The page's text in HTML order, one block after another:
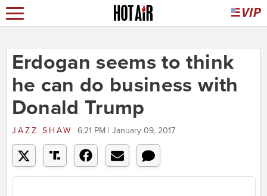
Erdogan seems to think
he can do business with
Donald Trump
JAZZ SHAW 6:21 PM | January 09, 2017